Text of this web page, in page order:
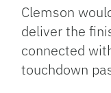
Clemson
deliver the
connected
touchdown